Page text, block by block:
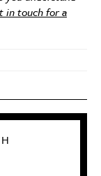
in touch for a